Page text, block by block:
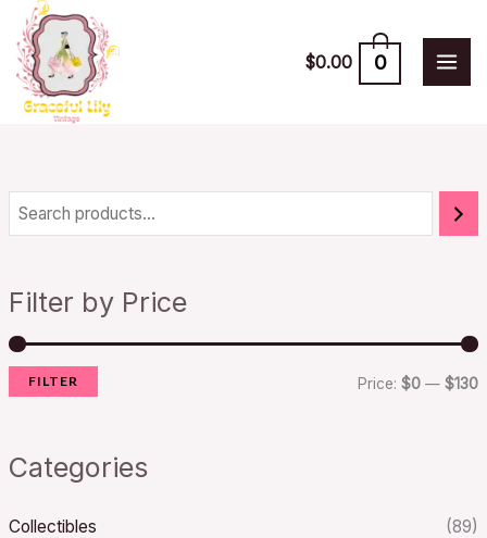
Skip
content
$0.00 0
Filter by Price
r
i
r
i
FILTER Price: $0— $130
Categories
Collectibles (89)